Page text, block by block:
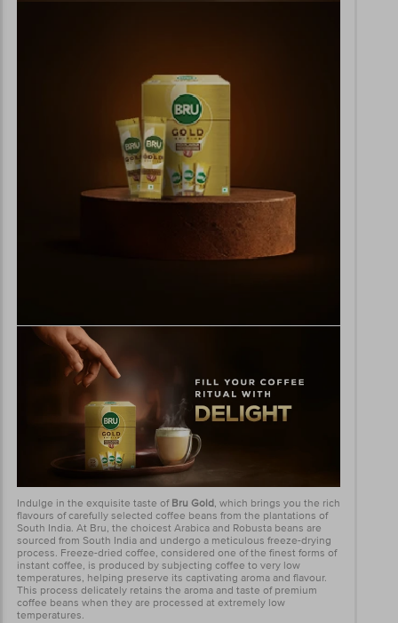
Indulge in the exquisite taste of Bru Gold, which brings you the rich
flavours of carefully selected coffee beans from the plantations of
South India. At Bru, the choicest Arabica and Robusta beans are
sourced from South India and undergo a meticulous freeze-drying
process. Freeze-dried coffee, considered one of the finest forms of
instant coffee, is produced by subjecting coffee to very low
temperatures, helping preserve its captivating aroma and flavour.
This process delicately retains the aroma and taste of premium
coffee beans when they are processed at extremely low
temperatures.